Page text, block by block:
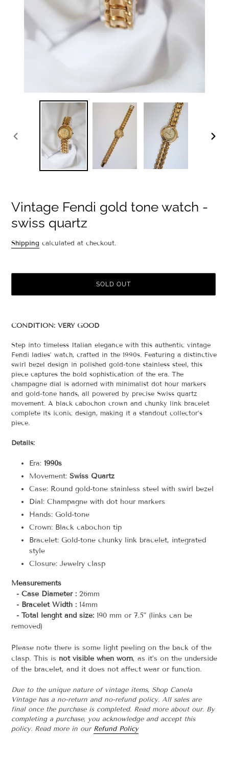
PREVIOUS
Vintage Fendi gold tone watch -
swiss quartz
Regular
Shipping calculated at checkout.
SOLD OUT
to
cart
CONDITION: VERY GOOD
Step into timeless Italian elegance with this authentic vintage
Fendi ladies’ watch, crafted in the 1990s. Featuring a distinctive
swirl bezel design in polished gold-tone stainless steel, this
piece captures the bold sophistication of the era. The
champagne dial is adorned with minimalist dot hour markers
and gold-tone hands, all powered by precise Swiss quartz
movement. A black cabochon crown and chunky link bracelet
complete its iconic design, making it a standout collector’s
piece.
Details:
Era: 1990s
Movement: Swiss Quartz
Case: Round gold-tone stainless steel with swirl bezel
Dial: Champagne with dot hour markers
Hands: Gold-tone
Crown: Black cabochon tip
Bracelet: Gold-tone chunky link bracelet, integrated
style
Closure: Jewelry clasp
Measurements
- Case Diameter : 26mm
- Bracelet Width : 14mm
- Total lenght and size: 190 mm or 7.5" (links can be
removed)
Please note there is some light peeling on the back of the
clasp. This is not visible when worn, as it’s on the underside
of the bracelet, and it does not affect wear or function.
Due to the unique nature of vintage items, Shop Canela
Vintage has a no-return and no-refund policy. All sales are
final once the purchase is completed. Read more about our. By
completing a purchase, you acknowledge and accept this
policy. Read more in our Refund Policy